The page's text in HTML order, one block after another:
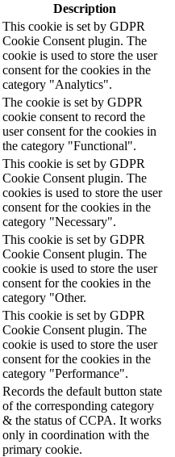
Description
This cookie is set by GDPR
Cookie Consent plugin. The
cookie is used to store the user
consent for the cookies in the
category "Analytics".
The cookie is set by GDPR
cookie consent to record the
user consent for the cookies in
the category "Functional".
This cookie is set by GDPR
Cookie Consent plugin. The
cookies is used to store the user
consent for the cookies in the
category "Necessary".
This cookie is set by GDPR
Cookie Consent plugin. The
cookie is used to store the user
consent for the cookies in the
category "Other.
This cookie is set by GDPR
Cookie Consent plugin. The
cookie is used to store the user
consent for the cookies in the
category "Performance".
Records the default button state
of the corresponding category
& the status of CCPA. It works
only in coordination with the
primary cookie.